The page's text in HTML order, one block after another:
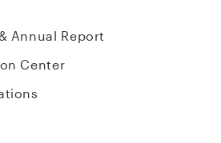
Annual Report
Center